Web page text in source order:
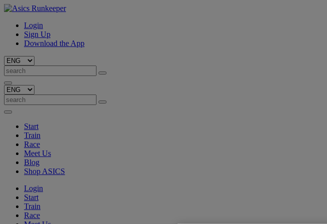
Login
Sign Up
Download the App
Start
Train
Race
Meet Us
Blog
Shop ASICS
Login
Start
Train
Race